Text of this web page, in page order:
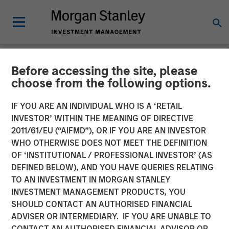
Before accessing the site, please
choose from the following options.
IF YOU ARE AN INDIVIDUAL WHO IS A ‘RETAIL
INVESTOR’ WITHIN THE MEANING OF DIRECTIVE
2011/61/EU (“AIFMD”), OR IF YOU ARE AN INVESTOR
WHO OTHERWISE DOES NOT MEET THE DEFINITION
OF ‘INSTITUTIONAL / PROFESSIONAL INVESTOR’ (AS
DEFINED BELOW), AND YOU HAVE QUERIES RELATING
TO AN INVESTMENT IN MORGAN STANLEY
INVESTMENT MANAGEMENT PRODUCTS, YOU
SHOULD CONTACT AN AUTHORISED FINANCIAL
ADVISER OR INTERMEDIARY. IF YOU ARE UNABLE TO
NEWSROOM
MSIM Raises $3.6 Billion
for its Second Global
Infrastructure Fund and
Assembles a $2.2 Billion
Co-investment Club
03 MARCH 2016